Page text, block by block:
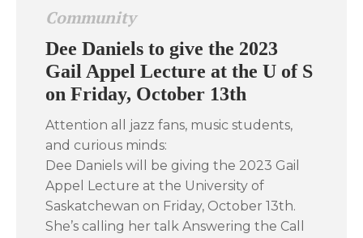
Community
Dee Daniels to give the 2023
Gail Appel Lecture at the U of S
on Friday, October 13th
Attention all jazz fans, music students,
and curious minds:
Dee Daniels will be giving the 2023 Gail
Appel Lecture at the University of
Saskatchewan on Friday, October 13th.
She’s calling her talk Answering the Call